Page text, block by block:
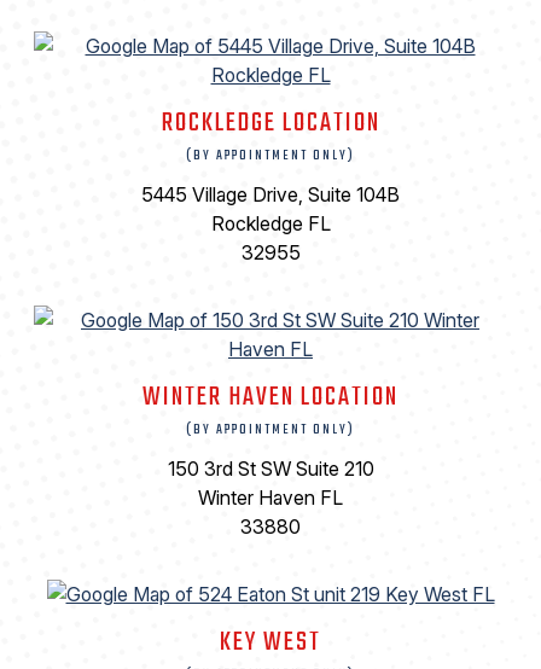
ROCKLEDGE LOCATION
(BY APPOINTMENT ONLY)
5445 Village Drive, Suite 104B
Rockledge FL
32955
WINTER HAVEN LOCATION
(BY APPOINTMENT ONLY)
150 3rd St SW Suite 210
Winter Haven FL
33880
KEY WEST